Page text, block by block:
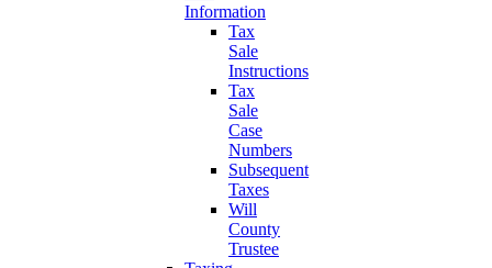
Information
Tax
Sale
Instructions
Tax
Sale
Case
Numbers
Subsequent
Taxes
Will
County
Trustee